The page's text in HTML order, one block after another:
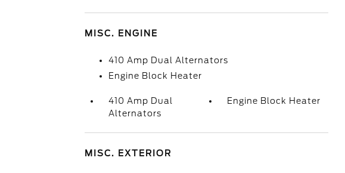
MISC. ENGINE
410 Amp Dual Alternators
Engine Block Heater
410 Amp Dual
Alternators
Engine Block Heater
MISC. EXTERIOR